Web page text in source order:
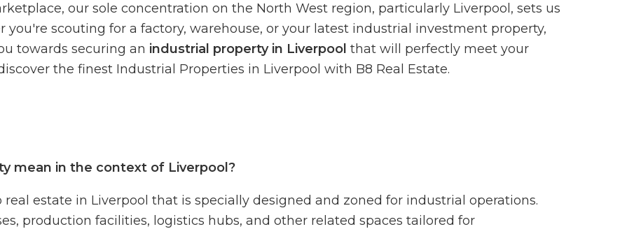
our sole concentration on the North West region, particularly Liverpool, sets us
scouting for a factory, warehouse, or your latest industrial investment property,
towards securing an industrial property in Liverpool that will perfectly meet your
the finest Industrial Properties in Liverpool with B8 Real Estate.
mean in the context of Liverpool?
estate in Liverpool that is specially designed and zoned for industrial operations.
production facilities, logistics hubs, and other related spaces tailored for